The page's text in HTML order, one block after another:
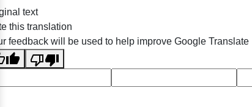
text
this translation
feedback will be used to help improve Google Translate